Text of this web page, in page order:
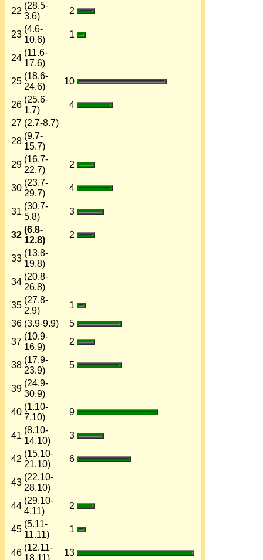
22
(28.5-
3.6)
2
23
(4.6-
10.6)
1
24
(11.6-
17.6)
25
(18.6-
24.6)
10
26
(25.6-
1.7)
4
27 (2.7-8.7)
28
(9.7-
15.7)
29
(16.7-
22.7)
2
30
(23.7-
29.7)
4
31
(30.7-
5.8)
3
32
(6.8-
12.8)
2
33
(13.8-
19.8)
34
(20.8-
26.8)
35
(27.8-
2.9)
1
36 (3.9-9.9)
5
37
(10.9-
16.9)
2
38
(17.9-
23.9)
5
39
(24.9-
30.9)
40
(1.10-
7.10)
9
41
(8.10-
14.10)
3
42
(15.10-
21.10)
6
43
(22.10-
28.10)
44
(29.10-
4.11)
2
45
(5.11-
11.11)
1
46
(12.11-
13